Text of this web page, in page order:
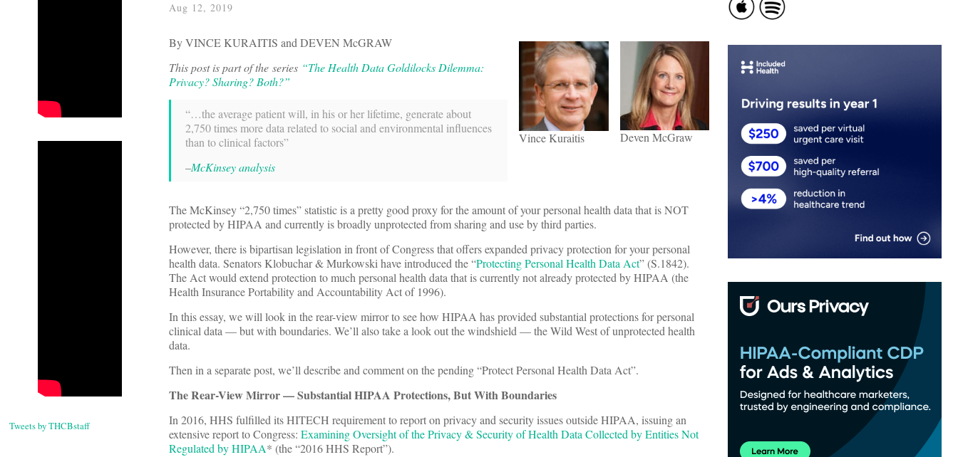
Tweets by THCBstaff
Aug 12, 2019
Deven McGraw
Vince Kuraitis
By VINCE KURAITIS and DEVEN McGRAW
This post is part of the series “The Health Data Goldilocks Dilemma:
Privacy? Sharing? Both?”
“…the average patient will, in his or her lifetime, generate about
2,750 times more data related to social and environmental influences
than to clinical factors”
–McKinsey analysis
The McKinsey “2,750 times” statistic is a pretty good proxy for the amount of your personal health data that is NOT
protected by HIPAA and currently is broadly unprotected from sharing and use by third parties.
However, there is bipartisan legislation in front of Congress that offers expanded privacy protection for your personal
health data. Senators Klobuchar & Murkowski have introduced the “Protecting Personal Health Data Act” (S.1842).
The Act would extend protection to much personal health data that is currently not already protected by HIPAA (the
Health Insurance Portability and Accountability Act of 1996).
In this essay, we will look in the rear-view mirror to see how HIPAA has provided substantial protections for personal
clinical data — but with boundaries. We’ll also take a look out the windshield — the Wild West of unprotected health
data.
Then in a separate post, we’ll describe and comment on the pending “Protect Personal Health Data Act”.
The Rear-View Mirror — Substantial HIPAA Protections, But With Boundaries
In 2016, HHS fulfilled its HITECH requirement to report on privacy and security issues outside HIPAA, issuing an
extensive report to Congress: Examining Oversight of the Privacy & Security of Health Data Collected by Entities Not
Regulated by HIPAA* (the “2016 HHS Report”).